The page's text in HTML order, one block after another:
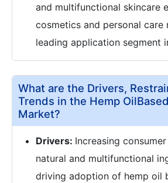
and multifunctional skincare
cosmetics and personal care
leading application segment
What are the Drivers,
Trends in the Hemp
Market?
Drivers: Increasing
natural and multifunctional
driving adoption of hemp oil